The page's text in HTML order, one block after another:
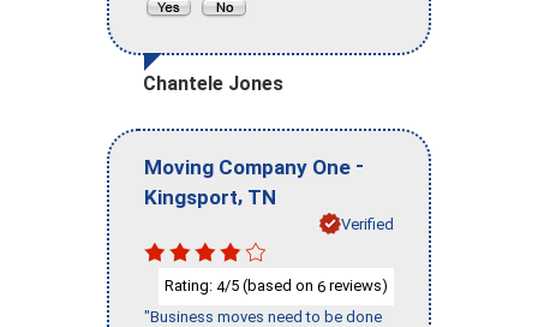
Chantele Jones
Moving Company One -
Kingsport, TN
Verified
Rating: 4/5 (based on 6 reviews)
"Business moves need to be done